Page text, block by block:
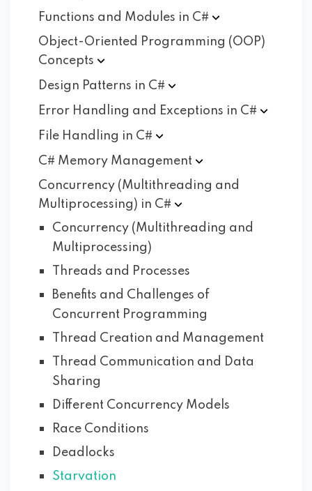
Functions and Modules in C#
Object-Oriented Programming (OOP)
Concepts
Design Patterns in C#
Error Handling and Exceptions in C#
File Handling in C#
C# Memory Management
Concurrency (Multithreading and
Multiprocessing) in C#
Concurrency (Multithreading and
Multiprocessing)
Threads and Processes
Benefits and Challenges of
Concurrent Programming
Thread Creation and Management
Thread Communication and Data
Sharing
Different Concurrency Models
Race Conditions
Deadlocks
Starvation